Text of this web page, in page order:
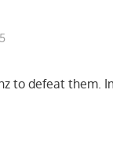
to defeat them.